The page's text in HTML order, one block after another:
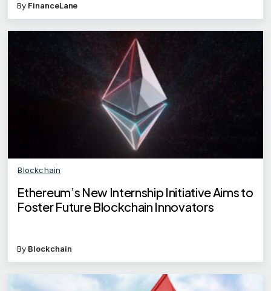
By FinanceLane
Blockchain
Ethereum’s New Internship Initiative Aims to
Foster Future Blockchain Innovators
By Blockchain